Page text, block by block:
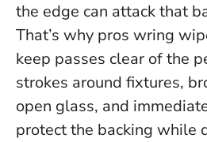
the edge can attack that
That’s why pros wring
keep passes clear of the
strokes around fixtures,
open glass, and
protect the backing while